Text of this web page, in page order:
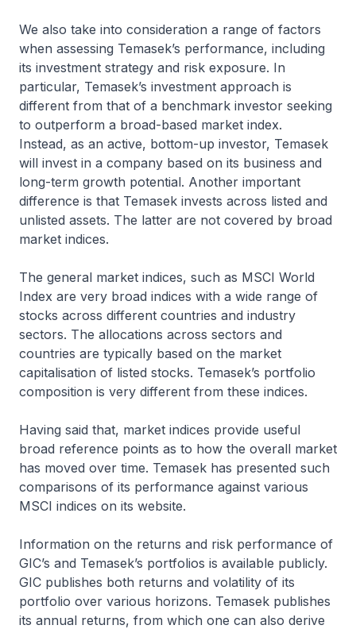
We also take into consideration a range of factors
when assessing Temasek’s performance, including
its investment strategy and risk exposure. In
particular, Temasek’s investment approach is
different from that of a benchmark investor seeking
to outperform a broad-based market index.
Instead, as an active, bottom-up investor, Temasek
will invest in a company based on its business and
long-term growth potential. Another important
difference is that Temasek invests across listed and
unlisted assets. The latter are not covered by broad
market indices.
The general market indices, such as MSCI World
Index are very broad indices with a wide range of
stocks across different countries and industry
sectors. The allocations across sectors and
countries are typically based on the market
capitalisation of listed stocks. Temasek’s portfolio
composition is very different from these indices.
Having said that, market indices provide useful
broad reference points as to how the overall market
has moved over time. Temasek has presented such
comparisons of its performance against various
MSCI indices on its website.
Information on the returns and risk performance of
GIC’s and Temasek’s portfolios is available publicly.
GIC publishes both returns and volatility of its
portfolio over various horizons. Temasek publishes
its annual returns, from which one can also derive